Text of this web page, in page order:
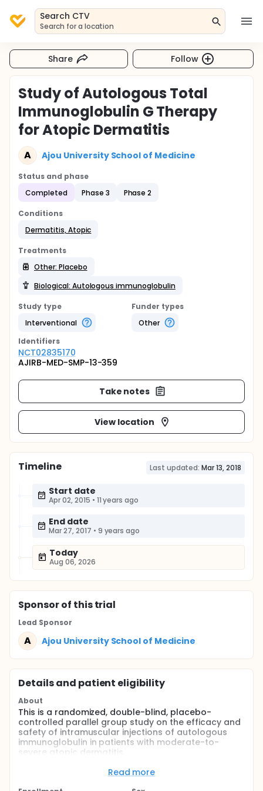
Search CTV
Search for a location
Share Follow
Study of Autologous Total
Immunoglobulin G Therapy
for Atopic Dermatitis
A Ajou University School of Medicine
Status and phase
Completed
Phase 3 Phase 2
Conditions
Dermatitis, Atopic
Treatments
Other: Placebo
Biological: Autologous immunoglobulin
Study type
Interventional
Funder types
Other
Identifiers
NCT02835170
AJIRB-MED-SMP-13-359
Take notes
View location
Timeline Last updated: Mar 13, 2018
Start date
Apr 02, 2015 • 11 years ago
End date
Mar 27, 2017 • 9 years ago
Today
Aug 06, 2026
Sponsorof this trial
Lead Sponsor
A Ajou University School of Medicine
Details and patient eligibility
About
This is a randomized, double-blind, placebo-
controlled parallel group study on the efficacy and
safety of intramuscular injections of autologous
immunoglobulin in patients with moderate-to-
severe atopic dermatitis.
Read more